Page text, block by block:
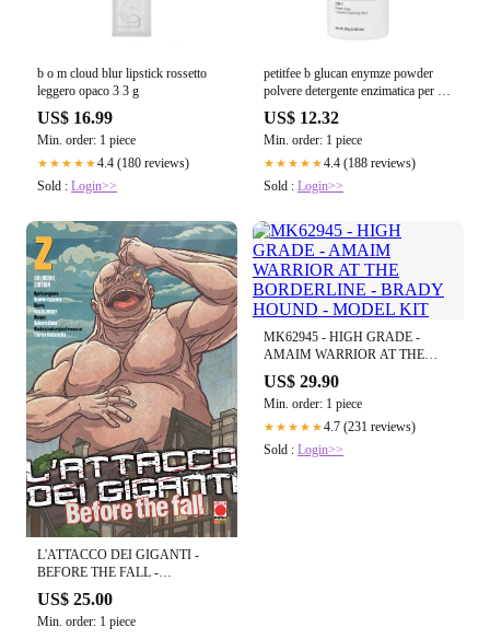
b o m cloud blur lipstick rossetto
leggero opaco 3 3 g
US$ 16.99
Min. order: 1 piece
★★★★★4.4 (180 reviews)
Sold : Login>>
petitfee b glucan enymze powder
polvere detergente enzimatica per il
viso 80 g
US$ 12.32
Min. order: 1 piece
★★★★★4.4 (188 reviews)
Sold : Login>>
L'ATTACCO DEI GIGANTI -
BEFORE THE FALL -
COLOSSAL EDITION VOL.2
US$ 25.00
Min. order: 1 piece
MK62945 - HIGH GRADE -
AMAIM WARRIOR AT THE
BORDERLINE - BRADY
HOUND - MODEL KIT
US$ 29.90
Min. order: 1 piece
★★★★★4.7 (231 reviews)
Sold : Login>>